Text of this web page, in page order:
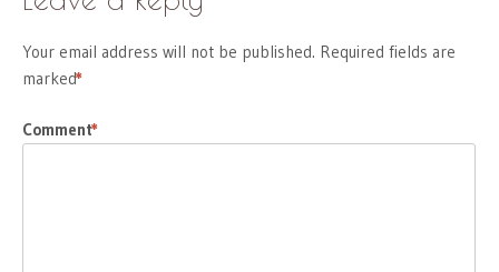
Your email address will not be published. Required fields are
marked
*
Comment
*